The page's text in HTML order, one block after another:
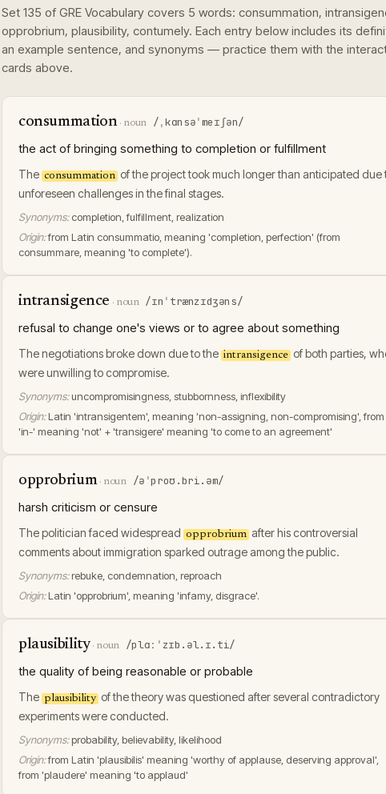
Set 135 of GRE Vocabulary covers 5 words: consummation,
opprobrium, plausibility, contumely. Each entry below includes its
an example sentence, and synonyms — practice them with the
cards above.
consummation· noun /ˌkɑnsəˈmeɪʃən/
the act of bringing something to completion or fulfillment
The consummation of the project took much longer than anticipated due
unforeseen challenges in the final stages.
Synonyms: completion, fulfillment, realization
Origin:from Latin consummatio, meaning 'completion, perfection' (from
consummare, meaning 'to complete').
intransigence · noun /ɪnˈtrænzɪdʒəns/
refusal to change one's views or to agree about something
The negotiations broke down due to the intransigence of both parties,
were unwilling to compromise.
Synonyms: uncompromisingness, stubbornness, inflexibility
Origin: Latin 'intransigentem', meaning 'non-assigning, non-compromising', from
'in-' meaning 'not' + 'transigere' meaning 'to come to an agreement'
opprobrium· noun /əˈproʊ.bri.əm/
harsh criticism or censure
The politician faced widespread opprobrium after his controversial
comments about immigration sparked outrage among the public.
Synonyms: rebuke, condemnation, reproach
Origin: Latin 'opprobrium', meaning 'infamy, disgrace'.
plausibility· noun /plɑːˈzɪb.əl.ɪ.ti/
the quality of being reasonable or probable
The plausibility of the theory was questioned after several contradictory
experiments were conducted.
Synonyms: probability, believability, likelihood
Origin:from Latin 'plausibilis' meaning 'worthy of applause, deserving approval',
from 'plaudere' meaning 'to applaud'